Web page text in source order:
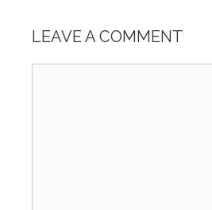
LEAVE A COMMENT